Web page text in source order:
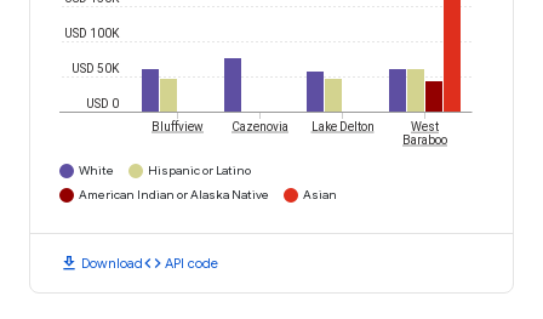
USD 0
USD 50K
USD 100K
Bluffview Cazenovia Lake Delton
West
Baraboo
White
Hispanic or Latino
American Indian or Alaska Native
Asian
download Downloadcode API code